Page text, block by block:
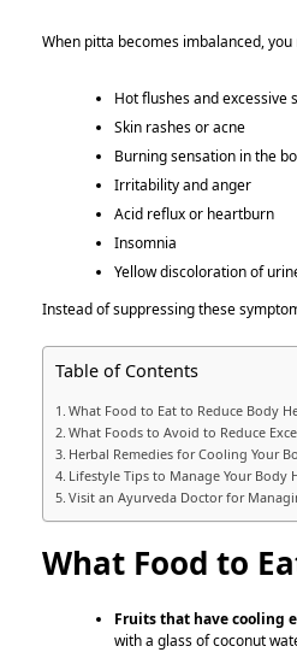
When pitta becomes imbalanced,
Hot flushes and excessive
Skin rashes or acne
Burning sensation in the
Irritability and anger
Acid reflux or heartburn
Insomnia
Yellow discoloration of
Instead of suppressing these
Table of Contents
What Food to Eat to Reduce Body
What Foods to Avoid to Reduce
Herbal Remedies for Cooling Your
Lifestyle Tips to Manage Your Body
Visit an Ayurveda Doctor for
What Food to
Fruits that have cooling
with a glass of coconut